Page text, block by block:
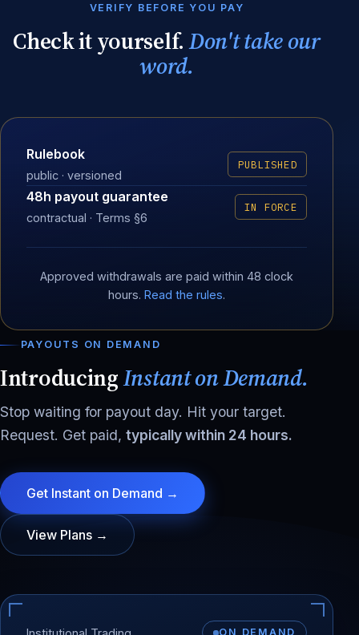
VERIFY BEFORE YOU PAY
Check it yourself.Don't take our
word.
Rulebook
public · versioned
PUBLISHED
48h payout guarantee
contractual · Terms §6
IN FORCE
Approved withdrawals are paid within 48 clock
hours. Read the rules.
PAYOUTS ON DEMAND
IntroducingInstant on Demand.
Stop waiting for payout day. Hit your target.
Request. Get paid, typically within 24 hours.
Get Instant on Demand →
View Plans →
ON DEMAND